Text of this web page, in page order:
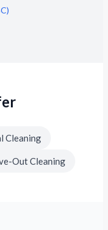
Cleaning
Out Cleaning